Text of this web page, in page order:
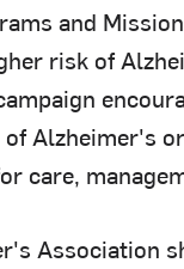
and
risk of
Alzheimer's
care,
Association